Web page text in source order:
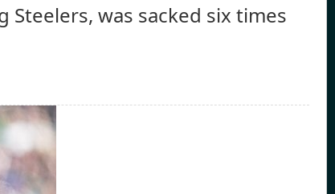
was sacked six times